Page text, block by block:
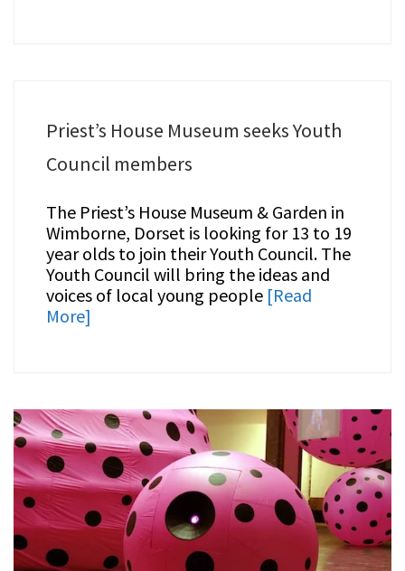
Priest’s House Museum seeks Youth
Council members
The Priest’s House Museum & Garden in
Wimborne, Dorset is looking for 13 to 19
year olds to join their Youth Council. The
Youth Council will bring the ideas and
voices of local young people [Read
More]